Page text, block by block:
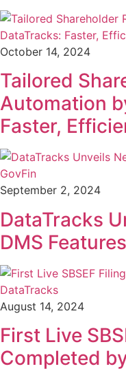
October 14, 2024
Tailored
Automation
Faster,
September 2, 2024
DataTracks
DMS
August 14, 2024
First Live
Completed